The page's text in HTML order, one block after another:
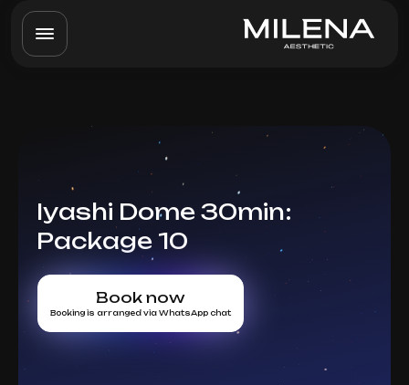
Iyashi Dome 30min:
Package 10
Book now
Booking is arranged via WhatsApp chat